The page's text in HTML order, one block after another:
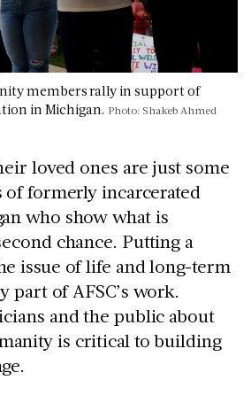
members rally in support of
in Michigan. Photo: Shakeb Ahmed
loved ones are just some
of formerly incarcerated
who show what is
chance. Putting a
issue of life and long-term
part of AFSC’s work.
and the public about
is critical to building